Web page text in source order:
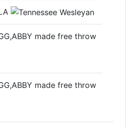
made free throw
made free throw